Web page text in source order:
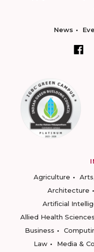
News
Agriculture
Architecture
Artificial
Allied Health Sciences
Business
Law
Media &